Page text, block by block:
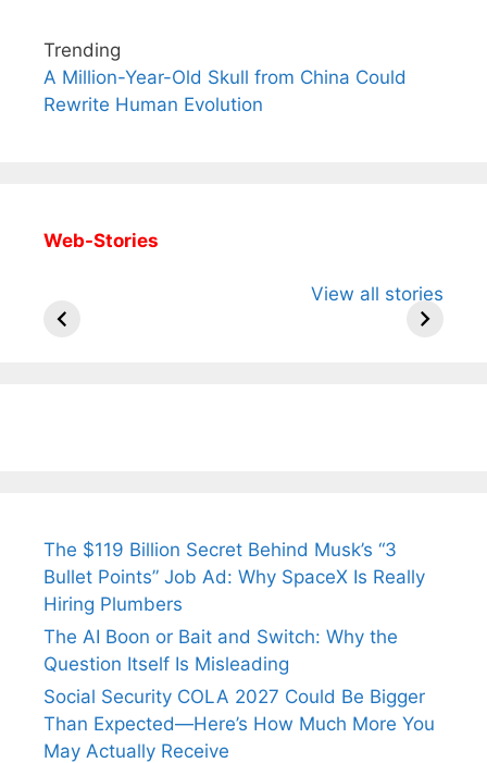
Trending
A Million-Year-Old Skull from China Could
Rewrite Human Evolution
Web-Stories
View all stories
Arjun
Wife Himani
Ancient
The $119 Billion Secret Behind Musk’s “3
Bullet Points” Job Ad: Why SpaceX Is Really
Hiring Plumbers
The AI Boon or Bait and Switch: Why the
Question Itself Is Misleading
Social Security COLA 2027 Could Be Bigger
Than Expected—Here’s How Much More You
May Actually Receive